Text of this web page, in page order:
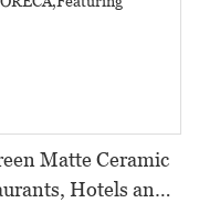
Matte Ceramic
Hotels and